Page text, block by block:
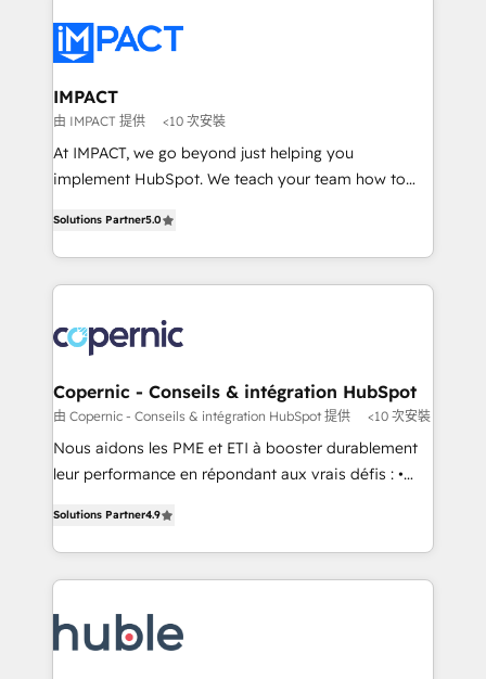
Slash months from your API Integration project... ⬅️
Click "Contact Business" ⬅️ to access 150+ Kickstart
Integration templates that put HubSpot in the center
of your tech stack, syncing... 🛍️ Shopify or
WooCommerce 💲 Stripe or Paypal 💰 Sage or
Netsuite 🤖 Google or Microsoft ✍️ DocuSign or
the rare Advanced "Custom Integrations"
Accreditation, securely sync data across... 🔄 any
new HubSpot portal with Advanced Website and
CRM Migrations using our in-house "HubScrub" Tool.
IMPACT
由 IMPACT 提供 <10 次安裝
At IMPACT, we go beyond just helping you
implement HubSpot. We teach your team how to
System™ (the next evolution of They Ask, You
Answer), we’re the only HubSpot partner built
entirely around coaching and training. That means
skills, processes, and internal team you need to
attract the right buyers, close deals faster, and grow
without outside dependencies. You’ll learn how to: •
Set up, audit, and organize your HubSpot portal •
Get your sales team fully using HubSpot • Track
pipeline and revenue across the entire buyer journey
growth • Create content and videos that attract
buyers • Use AI to scale smarter Our coaching-led
lasts. So if you're ready to become the most trusted
voice in your market, let’s talk.
Solutions Partner5.0
Copernic - Conseils & intégration HubSpot
由 Copernic - Conseils & intégration HubSpot 提供 <10 次安裝
Nous aidons les PME et ETI à booster durablement
leur performance en répondant aux vrais défis : •
téléphonie, etc.) • Alignement des équipes grâce à un
outil et des données partagées • Amélioration de la
collecte et de l’analyse des données pour des
de la productivité des équipes Notre équipe de 30
consultants certifiés HubSpot aborde chaque projet
Solutions Partner4.9